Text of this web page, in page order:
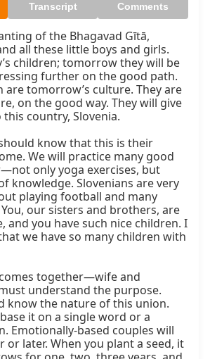
Transcript Comments
of the Bhagavad Gītā,
all these little boys and girls.
children; tomorrow they will be
further on the good path.
are tomorrow’s culture. They are
on the good way. They will give
country, Slovenia.
know that this is their
We will practice many good
only yoga exercises, but
knowledge. Slovenians are very
playing football and many
our sisters and brothers, are
and you have such nice children. I
we have so many children with
together—wife and
understand the purpose.
know the nature of this union.
it on a single word or a
Emotionally-based couples will
or later. When you plant a seed, it